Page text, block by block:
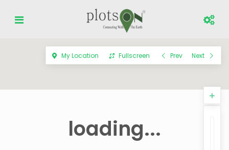
loading...
My Location Fullscreen Prev Next